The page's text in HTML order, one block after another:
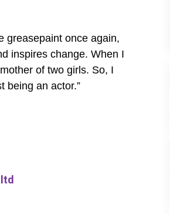
greasepaint once again,
inspires change. When I
of two girls. So, I
being an actor.”